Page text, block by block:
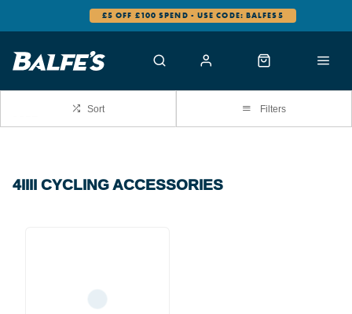
£5 OFF £100 SPEND - USE CODE: BALFES5
Sort Filters
4IIII CYCLING ACCESSORIES